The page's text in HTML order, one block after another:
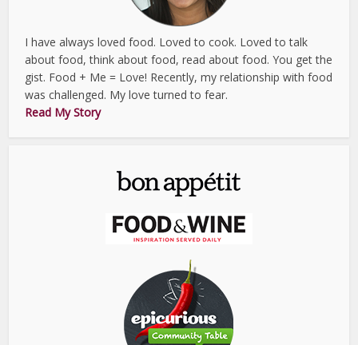
I have always loved food. Loved to cook. Loved to talk
about food, think about food, read about food. You get the
gist. Food + Me = Love! Recently, my relationship with food
was challenged. My love turned to fear.
Read My Story